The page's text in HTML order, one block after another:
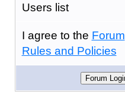
Users list
I agree to the Forum
Rules and Policies